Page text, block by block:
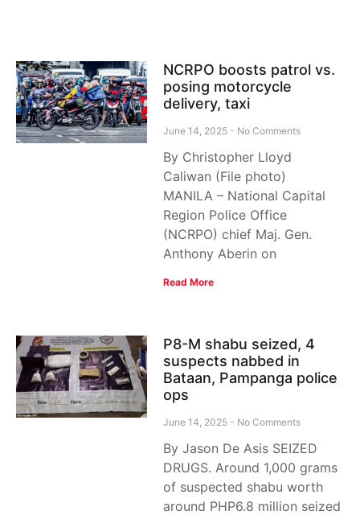
NCRPO boosts patrol vs.
posing motorcycle
delivery, taxi
June 14, 2025 No Comments
By Christopher Lloyd
Caliwan (File photo)
MANILA – National Capital
Region Police Office
(NCRPO) chief Maj. Gen.
Anthony Aberin on
Read More
P8-M shabu seized, 4
suspects nabbed in
Bataan, Pampanga police
ops
June 14, 2025 No Comments
By Jason De Asis SEIZED
DRUGS. Around 1,000 grams
of suspected shabu worth
around PHP6.8 million seized